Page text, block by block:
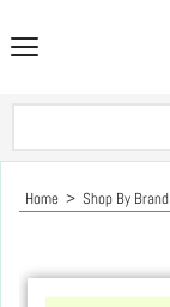
Home > Shop By Brand